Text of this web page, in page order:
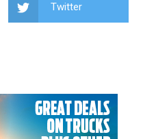
Twitter